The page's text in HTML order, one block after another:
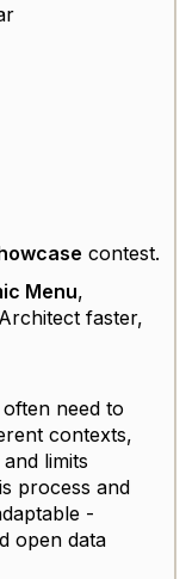
contest.
Menu,
faster,
need to
contexts,
limits
process and
-
open data